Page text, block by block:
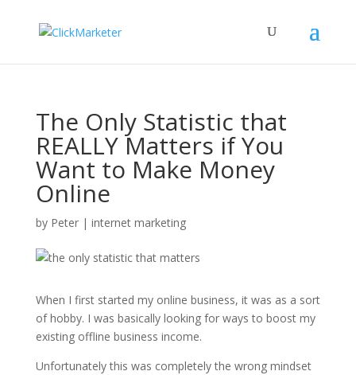
The Only Statistic that
REALLY Matters if You
Want to Make Money
Online
by Peter| internet marketing
When I first started my online business, it was as a sort
of hobby. I was basically looking for ways to boost my
existing offline business income.
Unfortunately this was completely the wrong mindset